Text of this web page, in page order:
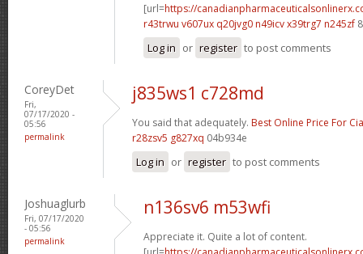
[url=https://
r43trwu v607ux q20jvg0 n49icvx39trg7 n245zf
Log in or register to post comments
CoreyDet
Fri,
07/17/2020 -
05:56
permalink
j835ws1 c728md
You said that adequately. Best Online Price For
r28zsv5 g827xq 04b934e
Log in or register to post comments
Joshuaglurb
Fri, 07/17/2020
- 05:56
permalink
n136sv6 m53wfi
Appreciate it. Quite a lot of content.